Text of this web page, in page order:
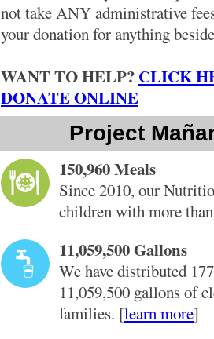
not take ANY administrative
your donation for anything
WANT TO HELP? CLICK
DONATE ONLINE
Project
150,960 Meals
Since 2010, our
children with more
11,059,500 Gallons
We have distributed
11,059,500 gallons of
families. [learn more]